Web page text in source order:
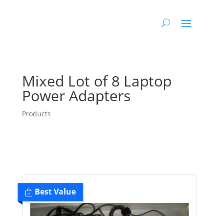
Mixed Lot of 8 Laptop
Power Adapters
Products
Best Value